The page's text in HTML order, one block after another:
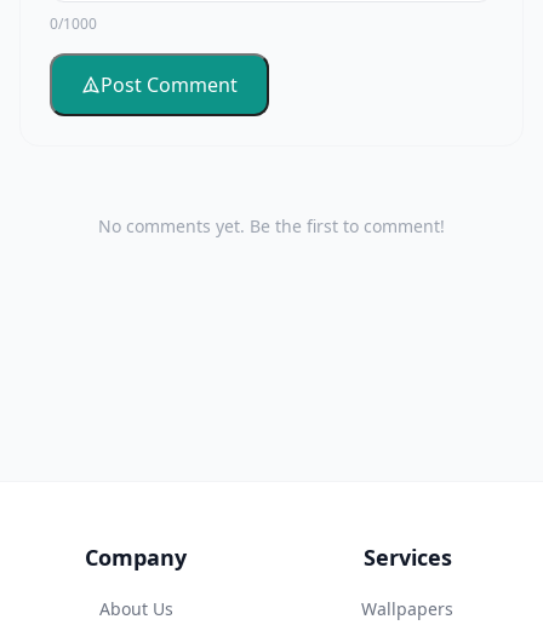
0/1000
Post Comment
No comments yet. Be the first to comment!
Company
About Us
Services
Wallpapers